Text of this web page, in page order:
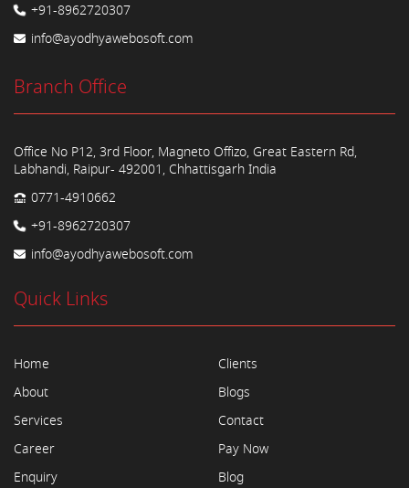
+91-8962720307
info@ayodhyawebosoft.com
Branch Office
Office No P12, 3rd Floor, Magneto Offizo, Great Eastern Rd,
Labhandi, Raipur- 492001, Chhattisgarh India
0771-4910662
+91-8962720307
info@ayodhyawebosoft.com
Quick Links
Home
About
Services
Career
Enquiry
Clients
Blogs
Contact
Pay Now
Blog